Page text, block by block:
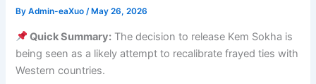
ByAdmin-eaXuo/ May 26, 2026
Quick Summary: The decision to release Kem Sokha is
being seen as a likely attempt to recalibrate frayed ties with
Western countries.